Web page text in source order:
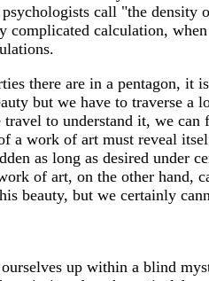
call "the
complicated calculation,
there are in a pentagon,
but we have to traverse
to understand it, we
a work of art must reveal
as long as desired under
of art, on the other
beauty, but we certainly
up within a blind